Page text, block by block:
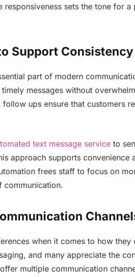
responsiveness sets the tone for
Support Consistency
part of modern
messages without
ups ensure that customers
text message serviceto
approach supports
frees staff to focus on
communication.
when it comes to how
and many appreciate the
multiple communication